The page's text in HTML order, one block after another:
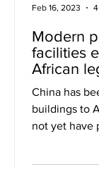
Modern
facilities
African
China has
buildings to
not yet have
Feb 16, 2023